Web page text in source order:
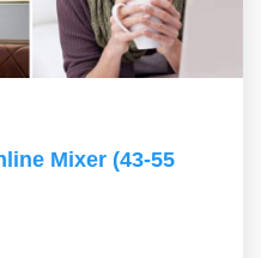
Mixer (43-55